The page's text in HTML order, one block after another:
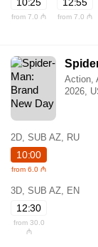
from 7.0 ₼ from 7.0 ₼
Action,
2026,
2D, SUB AZ, RU
10:00
from 6.0 ₼
3D, SUB AZ, EN
12:30
from 30.0
₼